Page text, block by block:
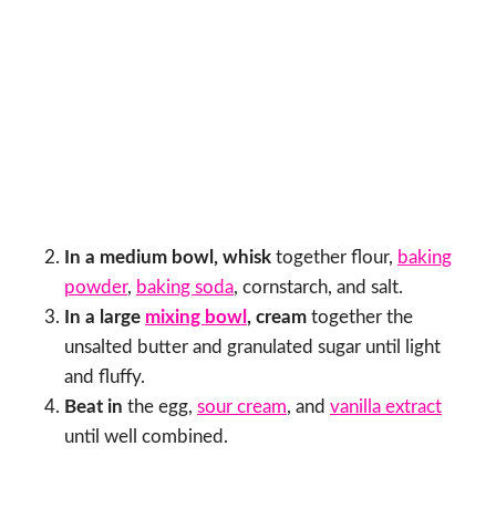
In a medium bowl, whisk together flour, baking
powder, baking soda, cornstarch, and salt.
In a large mixing bowl , cream together the
unsalted butter and granulated sugar until light
and fluffy.
Beat in the egg, sour cream, and vanilla extract
until well combined.